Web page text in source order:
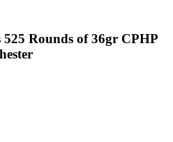
525 Rounds of 36gr CPHP